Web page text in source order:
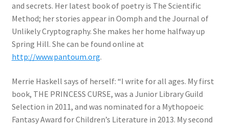
and secrets. Her latest book of poetry is The Scientific
Method; her stories appear in Oomph and the Journal of
Unlikely Cryptography. She makes her home halfway up
Spring Hill. She can be found online at
http://www.pantoum.org.
Merrie Haskell says of herself: “I write for all ages. My first
book, THE PRINCESS CURSE, was a Junior Library Guild
Selection in 2011, and was nominated for a Mythopoeic
Fantasy Award for Children’s Literature in 2013. My second